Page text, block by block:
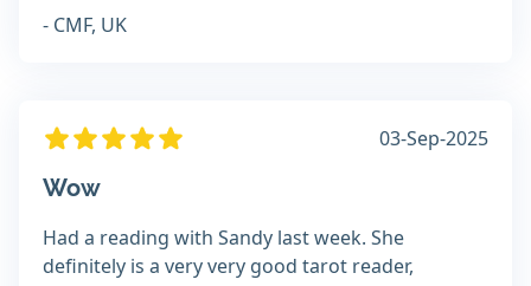
- CMF, UK
03-Sep-2025
Wow
Had a reading with Sandy last week. She
definitely is a very very good tarot reader,